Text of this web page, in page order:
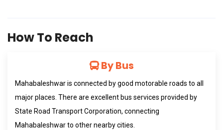
How To Reach
By Bus
Mahabaleshwar is connected by good motorable roads to all
major places. There are excellent bus services provided by
State Road Transport Corporation, connecting
Mahabaleshwar to other nearby cities.